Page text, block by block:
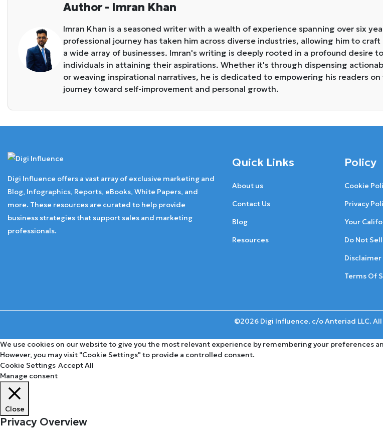
Author - Imran Khan
Imran Khan is a seasoned writer with a wealth of experience spanning over six
professional journey has taken him across diverse industries, allowing him to
a wide array of businesses. Imran's writing is deeply rooted in a profound desire
individuals in attaining their aspirations. Whether it's through dispensing
or weaving inspirational narratives, he is dedicated to empowering his readers
journey toward self-improvement and personal growth.
Digi Influence offers a vast array of exclusive marketing and
Blog, Infographics, Reports, eBooks, White Papers, and
more. These resources are curated to help provide
business strategies that support sales and marketing
professionals.
Quick Links
About us
Contact Us
Blog
Resources
Policy
Cookie
Privacy
Your
Do Not
Disclaimer
Terms Of
©2026 Digi Influence. c/o Anteriad LLC.
We use cookies on our website to give you the most relevant experience by remembering your preferences
However, you may visit "Cookie Settings" to provide a controlled consent.
Cookie Settings Accept All
Manage consent
Close
Privacy Overview